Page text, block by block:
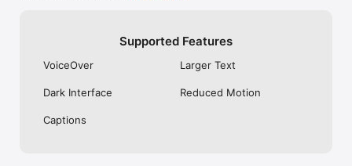
Supported Features
VoiceOver Larger Text
Dark Interface Reduced Motion
Captions